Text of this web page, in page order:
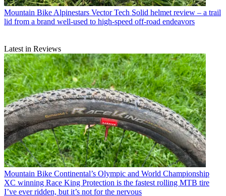
Mountain Bike Alpinestars Vector Tech Solid helmet review – a trail
lid from a brand well-used to high-speed off-road endeavors
Latest in Reviews
Mountain Bike Continental’s Olympic and World Championship
XC winning Race King Protection is the fastest rolling MTB tire
I’ve ever ridden, but it’s not for the nervous